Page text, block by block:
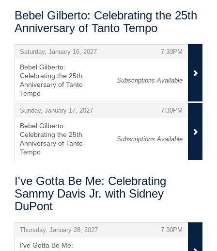
Bebel Gilberto: Celebrating the 25th
Anniversary of Tanto Tempo
Saturday, January 16, 2027
, 7:30PM
,
Bebel Gilberto:
Celebrating the 25th
Anniversary of Tanto
Tempo
,
Subscriptions Available
Sunday, January 17, 2027
, 7:30PM
,
Bebel Gilberto:
Celebrating the 25th
Anniversary of Tanto
Tempo
,
Subscriptions Available
I've Gotta Be Me: Celebrating
Sammy Davis Jr. with Sidney
DuPont
Thursday, January 28, 2027
, 7:30PM
,
I've Gotta Be Me: